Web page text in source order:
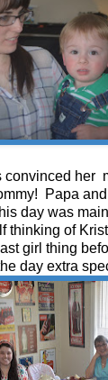
convinced her
Papa
day was
thinking of
girl thing
day extra